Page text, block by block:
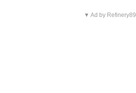
▼ Ad by Refinery89